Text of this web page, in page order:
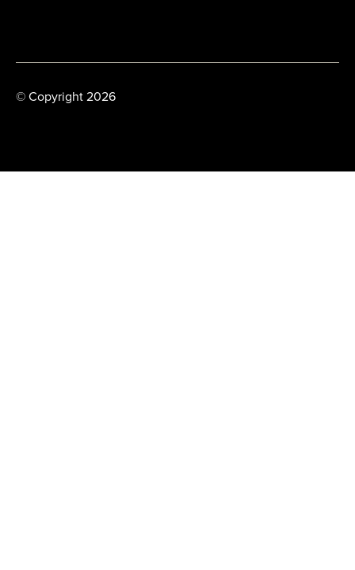
© Copyright 2026